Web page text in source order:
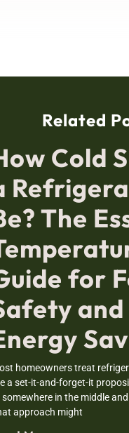
Related
Cold
The
for
and
homeowners treat
a set-it-and-forget-it
in the middle
approach might